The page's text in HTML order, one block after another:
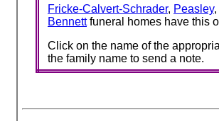
Fricke-Calvert-Schrader, Peasley,
Bennettfuneral homes have this
Click on the name of the
the family name to send a note.